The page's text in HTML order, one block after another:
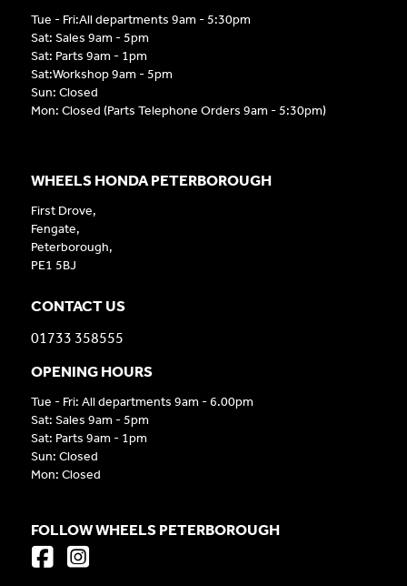
Tue - Fri:All departments 9am - 5:30pm
Sat: Sales 9am - 5pm
Sat: Parts 9am - 1pm
Sat:Workshop 9am - 5pm
Sun: Closed
Mon: Closed (Parts Telephone Orders 9am - 5:30pm)
WHEELS HONDA PETERBOROUGH
First Drove,
Fengate,
Peterborough,
PE1 5BJ
CONTACT US
01733 358555
OPENING HOURS
Tue - Fri: All departments 9am - 6.00pm
Sat: Sales 9am - 5pm
Sat: Parts 9am - 1pm
Sun: Closed
Mon: Closed
FOLLOW WHEELS PETERBOROUGH